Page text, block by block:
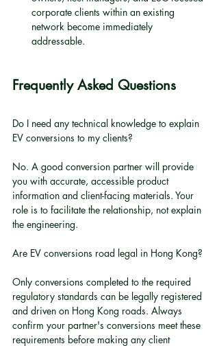
corporate clients within an existing
network become immediately
addressable.
Frequently Asked Questions
Do I need any technical knowledge to explain
EV conversions to my clients?
No. A good conversion partner will provide
you with accurate, accessible product
information and client-facing materials. Your
role is to facilitate the relationship, not explain
the engineering.
Are EV conversions road legal in Hong Kong?
Only conversions completed to the required
regulatory standards can be legally registered
and driven on Hong Kong roads. Always
confirm your partner's conversions meet these
requirements before making any client